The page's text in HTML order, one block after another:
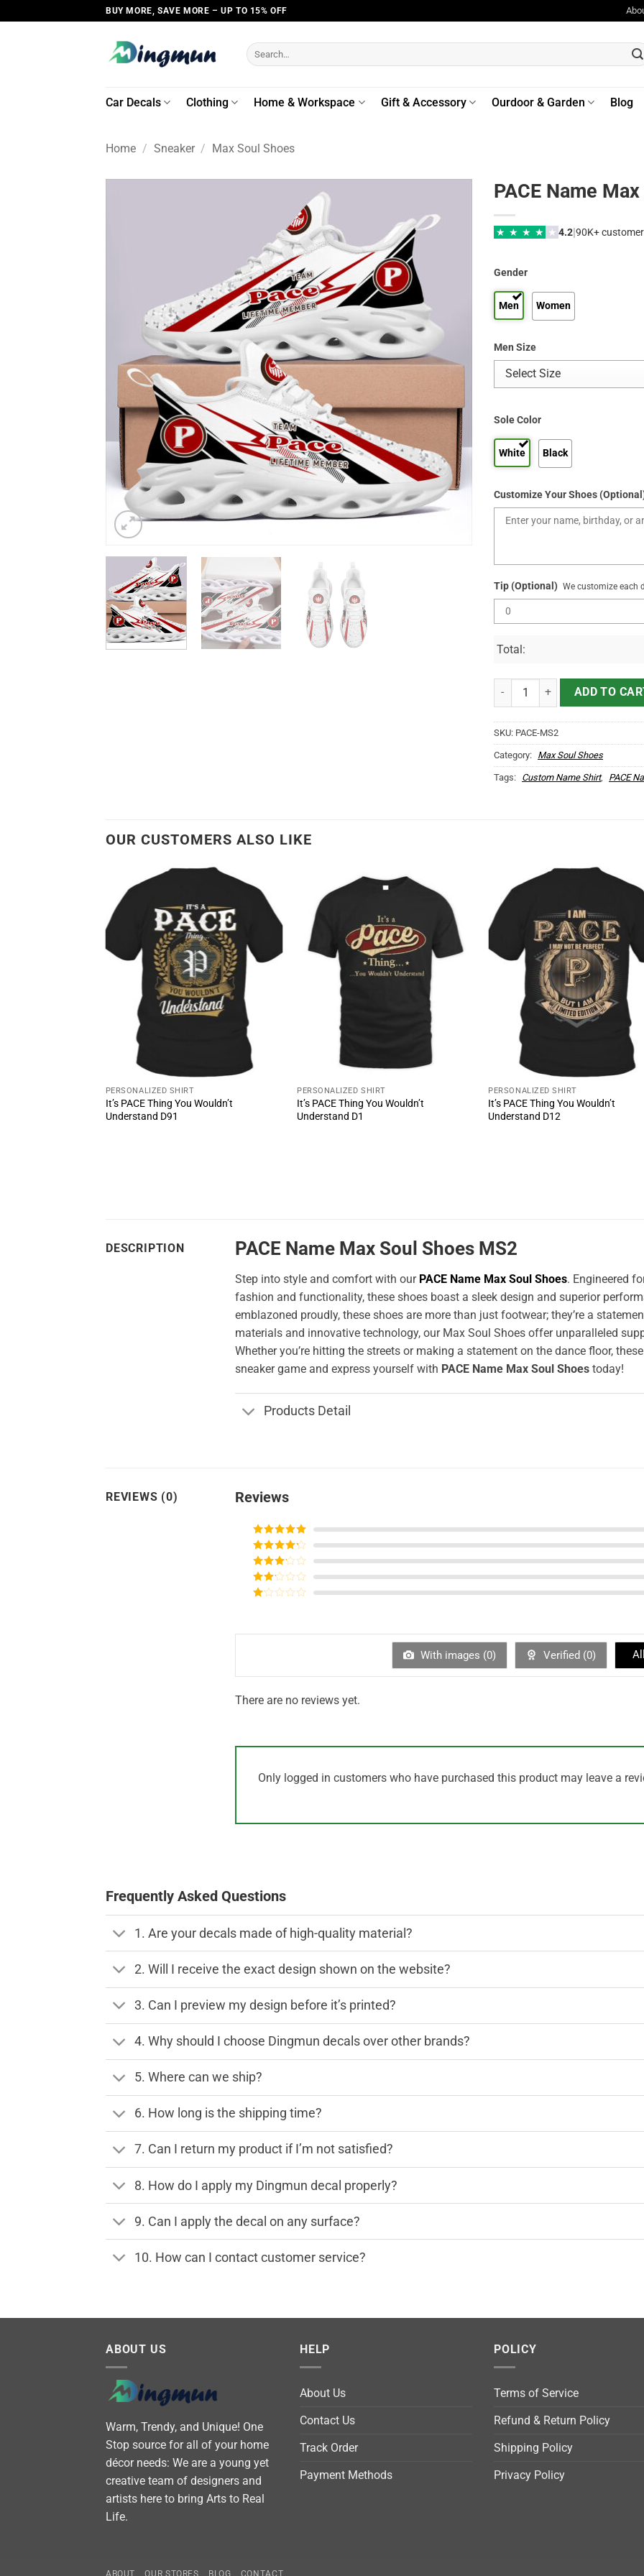
to
BUY MORE, SAVE MORE – UP TO 15% OFF
Search
for:
Car Decals Clothing Home & Workspace Gift & Accessory Ourdoor & Garden Blog
Home / Sneaker / Max Soul Shoes
PACE Name
★ ★ ★ ★ ★ 4.2|90K+
Gender
Men Women
Men Size
Sole Color
White Black
Customize Your Shoes
Tip (Optional) We customize each
Total:
PACE Name Max Soul Shoes
ADD TO
SKU: PACE-MS2
Category: Max Soul Shoes
Tags: Custom Name Shirt, PACE
OUR CUSTOMERS ALSO LIKE
PERSONALIZED SHIRT
It’s PACE Thing You Wouldn’t
Understand D91
PERSONALIZED SHIRT
It’s PACE Thing You Wouldn’t
Understand D1
PERSONALIZED SHIRT
It’s PACE Thing You Wouldn’t
Understand D12
DESCRIPTION PACE Name Max Soul Shoes MS2
Step into style and comfort with our PACE Name Max Soul Shoes. Engineered
fashion and functionality, these shoes boast a sleek design and superior
emblazoned proudly, these shoes are more than just footwear; they’re a
materials and innovative technology, our Max Soul Shoes offer unparalleled
Whether you’re hitting the streets or making a statement on the dance floor,
sneaker game and express yourself with PACE Name Max Soul Shoes today!
Products Detail
REVIEWS (0) Reviews
Rated5out
of 5
Rated4
out of 5
Rated3
out of
5
Rated
of
With images (0) Verified (0)
There are no reviews yet.
Only logged in customers who have purchased this product may leave a
Frequently Asked Questions
1. Are your decals made of high-quality material?
2. Will I receive the exact design shown on the website?
3. Can I preview my design before it’s printed?
4. Why should I choose Dingmun decals over other brands?
5. Where can we ship?
6. How long is the shipping time?
7. Can I return my product if I’m not satisfied?
8. How do I apply my Dingmun decal properly?
9. Can I apply the decal on any surface?
10. How can I contact customer service?
ABOUT US
Warm, Trendy, and Unique! One
Stop source for all of your home
décor needs: We are a young yet
creative team of designers and
artists here to bring Arts to Real
Life.
HELP
About Us
Contact Us
Track Order
Payment Methods
POLICY
Terms of Service
Refund & Return Policy
Shipping Policy
Privacy Policy
ABOUT OUR STORES BLOG CONTACT